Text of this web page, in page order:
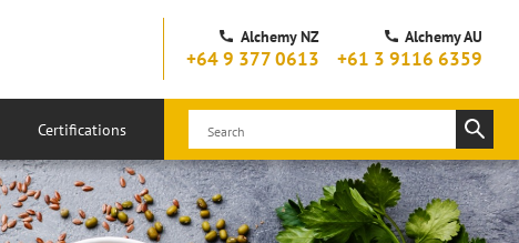
Alchemy NZ
+64 9 377 0613
Alchemy AU
+61 3 9116 6359
Certifications